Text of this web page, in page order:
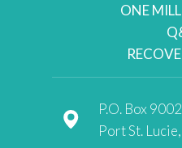
ONE
P.O. Box 9002
Port St.